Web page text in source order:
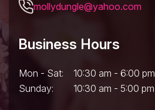
mollydungle@yahoo.com
Business Hours
Mon - Sat:
10:30 am - 6:00 pm
Sunday:
10:30 am - 5:00 pm